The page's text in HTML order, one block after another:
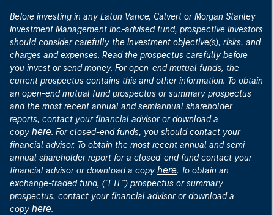
Before investing in any Eaton Vance, Calvert or Morgan Stanley
Investment Management Inc.-advised fund, prospective investors
should consider carefully the investment objective(s), risks, and
charges and expenses. Read the prospectus carefully before
you invest or send money. For open-end mutual funds, the
current prospectus contains this and other information. To obtain
an open-end mutual fund prospectus or summary prospectus
and the most recent annual and semiannual shareholder
reports, contact your financial advisor or download a
copy here. For closed-end funds, you should contact your
financial advisor. To obtain the most recent annual and semi-
annual shareholder report for a closed-end fund contact your
financial advisor or download a copy here. To obtain an
exchange-traded fund, ("ETF") prospectus or summary
prospectus, contact your financial advisor or download a
copy here.